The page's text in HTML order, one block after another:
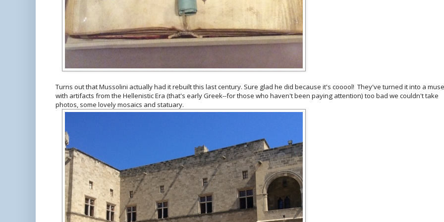
Turns out that Mussolini actually had it rebuilt this last century. Sure glad he did because it's cooool! They've turned it into a
with artifacts from the Hellenistic Era (that's early Greek--for those who haven't been paying attention) too bad we couldn't take
photos, some lovely mosaics and statuary.